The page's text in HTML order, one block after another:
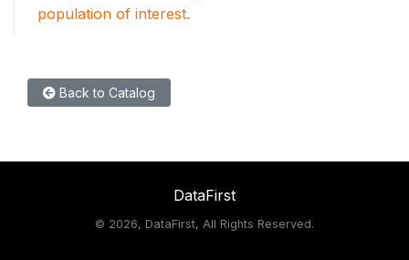
population of interest.
Back to Catalog
DataFirst
© 2026, DataFirst, All Rights Reserved.